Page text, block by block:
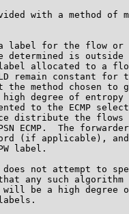
with a method of
label for the flow or
determined is outside
allocated to a
remain constant for
the method chosen to
degree of entropy
to the ECMP
distribute the flows
ECMP.  The
(if applicable),
label.
not attempt to
any such algorithm
be a high degree